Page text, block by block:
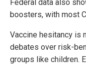
Federal data also
boosters, with most
Vaccine hesitancy is
debates over risk-
groups like children.